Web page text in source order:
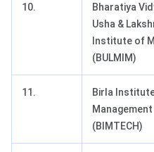
10.
Bharatiya
Usha &
Institute of
(BULMIM)
11.
Birla
(BIMTECH)